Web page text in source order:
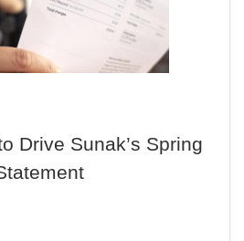
Drive Sunak’s Spring